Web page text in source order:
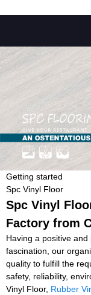
Getting started
Spc Vinyl Floor
Spc Vinyl
Factory from
Having a positive
fascination, our
quality to fulfill the
safety, reliability,
Vinyl Floor, Rubber